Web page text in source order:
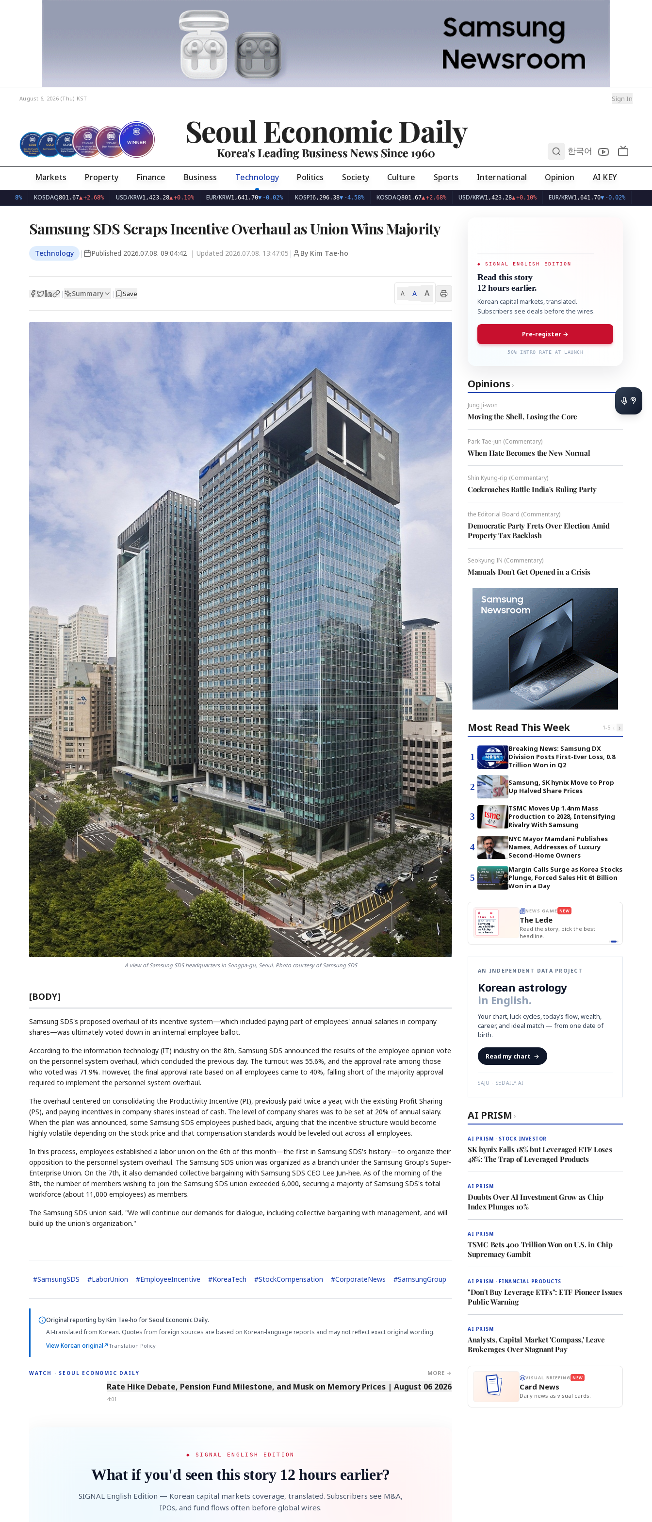
August 6, 2026 (Thu) KST Sign In
Seoul Economic Daily
Korea's Leading Business News Since 1960 한국어
Markets Property Finance Business Technology Politics Society Culture Sports International Opinion AI KEY
KOSDAQ 801.67▲+2.68% USD/KRW 1,423.28▲+0.10% EUR/KRW 1,641.70▼-0.02% KOSPI 6,296.38▼-4.58% KOSDAQ 801.67▲+2.68% USD/KRW 1,423.28▲+0.10% EUR/KRW 1,641.70▼-0.02%
Samsung SDS Scraps Incentive Overhaul as Union Wins Majority
Technology | Published 2026.07.08. 09:04:42 | Updated 2026.07.08. 13:47:05 | By Kim Tae-ho
| Summary | Save A A A
A view of Samsung SDS headquarters in Songpa-gu, Seoul. Photo courtesy of Samsung SDS
[BODY]
Samsung SDS's proposed overhaul of its incentive system—which included paying part of employees' annual salaries in company
shares—was ultimately voted down in an internal employee ballot.
According to the information technology (IT) industry on the 8th, Samsung SDS announced the results of the employee opinion vote
on the personnel system overhaul, which concluded the previous day. The turnout was 55.6%, and the approval rate among those
who voted was 71.9%. However, the final approval rate based on all employees came to 40%, falling short of the majority approval
required to implement the personnel system overhaul.
The overhaul centered on consolidating the Productivity Incentive (PI), previously paid twice a year, with the existing Profit Sharing
(PS), and paying incentives in company shares instead of cash. The level of company shares was to be set at 20% of annual salary.
When the plan was announced, some Samsung SDS employees pushed back, arguing that the incentive structure would become
highly volatile depending on the stock price and that compensation standards would be leveled out across all employees.
In this process, employees established a labor union on the 6th of this month—the first in Samsung SDS's history—to organize their
opposition to the personnel system overhaul. The Samsung SDS union was organized as a branch under the Samsung Group's Super-
Enterprise Union. On the 7th, it also demanded collective bargaining with Samsung SDS CEO Lee Jun-hee. As of the morning of the
8th, the number of members wishing to join the Samsung SDS union exceeded 6,000, securing a majority of Samsung SDS's total
workforce (about 11,000 employees) as members.
The Samsung SDS union said, "We will continue our demands for dialogue, including collective bargaining with management, and will
build up the union's organization."
#SamsungSDS #LaborUnion #EmployeeIncentive #KoreaTech #StockCompensation #CorporateNews #SamsungGroup
Original reporting byKim Tae-ho for Seoul Economic Daily.
AI-translated from Korean. Quotes from foreign sources are based on Korean-language reports and may not reflect exact original wording.
View Korean original↗Translation Policy
WATCH · SEOUL ECONOMIC DAILY MORE →
4:01
Rate Hike Debate, Pension Fund Milestone, and Musk on Memory Prices | August 06 2026
4:01
◆ SIGNAL ENGLISH EDITION
What if you'd seen this story 12 hours earlier?
SIGNAL English Edition — Korean capital markets coverage, translated. Subscribers see M&A,
IPOs, and fund flows often before global wires.
◆ SIGNAL ENGLISH EDITION
Read this story
12 hours earlier.
Korean capital markets, translated.
Subscribers see deals before the wires.
Pre-register →
50% INTRO RATE AT LAUNCH
Opinions ›
Jung Ji-won
Moving the Shell, Losing the Core
Park Tae-jun (Commentary)
When Hate Becomes the New Normal
Shin Kyung-rip (Commentary)
Cockroaches Rattle India's Ruling Party
the Editorial Board (Commentary)
Democratic Party Frets Over Election Amid
Property Tax Backlash
Seokyung IN (Commentary)
Manuals Don't Get Opened in a Crisis
Most Read This Week 1-5 ‹ ›
1
Breaking News: Samsung DX
Division Posts First-Ever Loss, 0.8
Trillion Won in Q2
2
Samsung, SK hynix Move to Prop
Up Halved Share Prices
3
TSMC Moves Up 1.4nm Mass
Production to 2028, Intensifying
Rivalry With Samsung
4
NYC Mayor Mamdani Publishes
Names, Addresses of Luxury
Second-Home Owners
5
Margin Calls Surge as Korea Stocks
Plunge, Forced Sales Hit 61 Billion
Won in a Day
EVENT
AI
Memory
NUMBER
SECTOR
Semi
QUOTE
KEYWORDS
HBM ·
DRAM HEADLINE
SAMSUNG
STOCK GUESSING GAME NEW
Ticker Tape
Flip clue cards and name the Korean
stock.
📰
NEWS
📖
1/3
TECH · APR 13
Samsung
unveils HBM4
as AI chip
race heats
up
next-gen HBM4
🔒paragraph
NEWS GAME NEW
The Lede
Read the story, pick the best
headline.
AN INDEPENDENT DATA PROJECT
Korean astrology
in English.
Your chart, luck cycles, today’s flow, wealth,
career, and ideal match — from one date of
birth.
Read my chart →
SAJU · SEDAILY.AI
AI PRISM ›
AI PRISM · STOCK INVESTOR
SK hynix Falls 18% but Leveraged ETF Loses
48%: The Trap of Leveraged Products
AI PRISM
Doubts Over AI Investment Grow as Chip
Index Plunges 10%
AI PRISM
TSMC Bets 400 Trillion Won on U.S. in Chip
Supremacy Gambit
AI PRISM · FINANCIAL PRODUCTS
"Don't Buy Leverage ETFs": ETF Pioneer Issues
Public Warning
AI PRISM
Analysts, Capital Market 'Compass,' Leave
Brokerages Over Stagnant Pay
VISUAL BRIEFING NEW
Card News
Daily news as visual cards.